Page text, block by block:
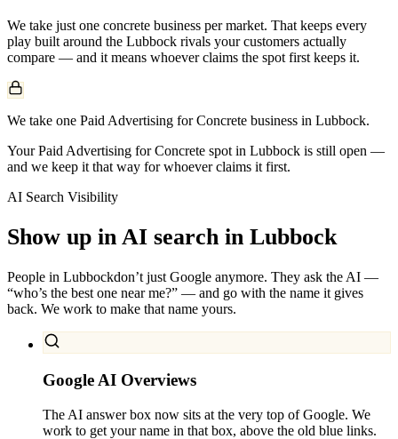
We take just one concrete business per market. That keeps every
play built around the Lubbock rivals your customers actually
compare — and it means whoever claims the spot first keeps it.
We take one Paid Advertising for Concrete business in Lubbock.
Your Paid Advertising for Concrete spot in Lubbock is still open —
and we keep it that way for whoever claims it first.
AI Search Visibility
Show up in AI search in Lubbock
People in Lubbockdon’t just Google anymore. They ask the AI —
“who’s the best one near me?” — and go with the name it gives
back. We work to make that name yours.
Google AI Overviews
The AI answer box now sits at the very top of Google. We
work to get your name in that box, above the old blue links.